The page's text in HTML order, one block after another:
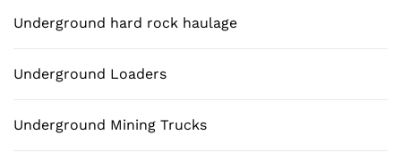
Underground hard rock haulage
Underground Loaders
Underground Mining Trucks